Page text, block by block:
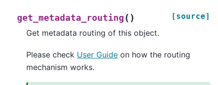
get_metadata_routing ( ) [source]
Get metadata routing of this object.
Please check User Guide on how the routing
mechanism works.